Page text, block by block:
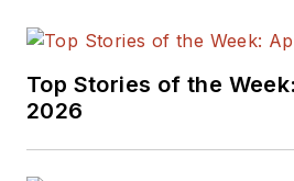
Top Stories of the
2026